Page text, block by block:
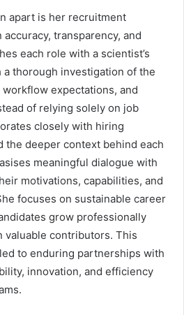
apart is her recruitment
transparency, and
each role with a scientist’s
thorough investigation of the
expectations, and
of relying solely on job
closely with hiring
the deeper context behind each
meaningful dialogue with
motivations, capabilities, and
focuses on sustainable career
grow professionally
valuable contributors. This
to enduring partnerships with
innovation, and efficiency